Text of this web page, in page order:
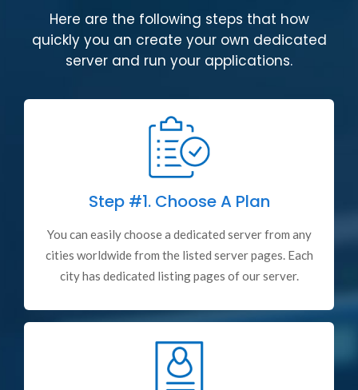
Here are the following steps that how
quickly you an create your own dedicated
server and run your applications.
Step #1.Choose A Plan
You can easily choose a dedicated server from any
cities worldwide from the listed server pages. Each
city has dedicated listing pages of our server.